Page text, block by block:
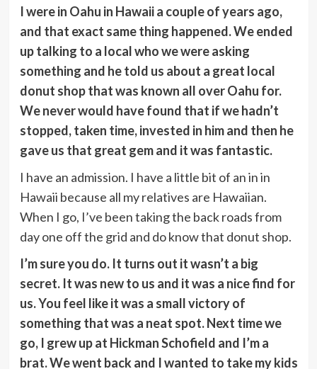
I were in Oahu in Hawaii a couple of years ago,
and that exact same thing happened. We ended
up talking to a local who we were asking
something and he told us about a great local
donut shop that was known all over Oahu for.
We never would have found that if we hadn’t
stopped, taken time, invested in him and then he
gave us that great gem and it was fantastic.
I have an admission. I have a little bit of an in in
Hawaii because all my relatives are Hawaiian.
When I go, I’ve been taking the back roads from
day one off the grid and do know that donut shop.
I’m sure you do. It turns out it wasn’t a big
secret. It was new to us and it was a nice find for
us. You feel like it was a small victory of
something that was a neat spot. Next time we
go, I grew up at Hickman Schofield and I’m a
brat. We went back and I wanted to take my kids